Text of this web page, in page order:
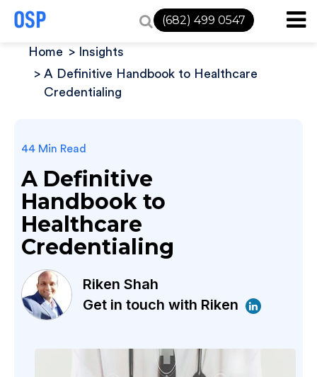
(682) 499 0547
Home
Insights
A Definitive Handbook to Healthcare
Credentialing
44 Min Read
A Definitive
Handbook to
Healthcare
Credentialing
Riken Shah
Get in touch with Riken